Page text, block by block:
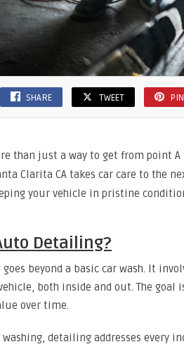
SHARE TWEET
than just a way to get from point
Clarita CA takes car care to the
your vehicle in pristine
Detailing?
beyond a basic car wash. It
both inside and out. The goal
over time.
detailing addresses every